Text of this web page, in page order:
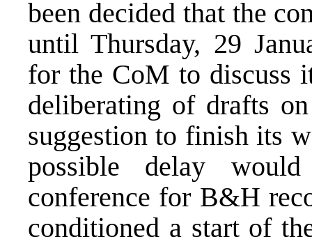
been decided that the
until Thursday, 29
for the CoM to discuss
deliberating of drafts
suggestion to finish its
possible delay
conference for B&H
conditioned a start of